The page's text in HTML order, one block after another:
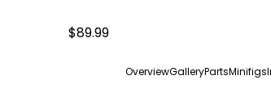
$89.99
OverviewGalleryPartsMinifigs